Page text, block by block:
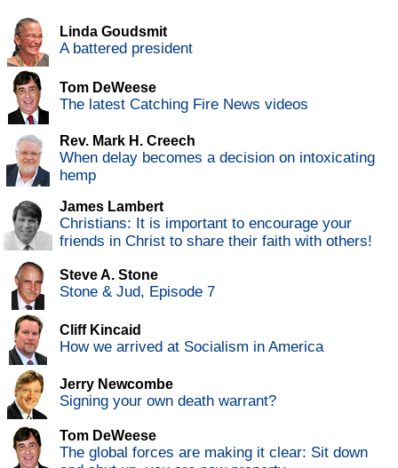
Linda Goudsmit
A battered president
Tom DeWeese
The latest Catching Fire News videos
Rev. Mark H. Creech
When delay becomes a decision on intoxicating
hemp
James Lambert
Christians: It is important to encourage your
friends in Christ to share their faith with others!
Steve A. Stone
Stone & Jud, Episode 7
Cliff Kincaid
How we arrived at Socialism in America
Jerry Newcombe
Signing your own death warrant?
Tom DeWeese
The global forces are making it clear: Sit down